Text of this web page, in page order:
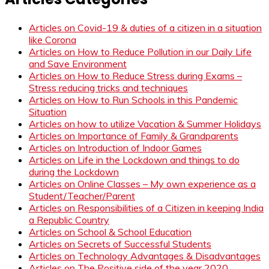
Articles on Covid-19 & duties of a citizen in a situation
like Corona
Articles on How to Reduce Pollution in our Daily Life
and Save Environment
Articles on How to Reduce Stress during Exams –
Stress reducing tricks and techniques
Articles on How to Run Schools in this Pandemic
Situation
Articles on how to utilize Vacation & Summer Holidays
Articles on Importance of Family & Grandparents
Articles on Introduction of Indoor Games
Articles on Life in the Lockdown and things to do
during the Lockdown
Articles on Online Classes – My own experience as a
Student/Teacher/Parent
Articles on Responsibilities of a Citizen in keeping India
a Republic Country
Articles on School & School Education
Articles on Secrets of Successful Students
Articles on Technology Advantages & Disadvantages